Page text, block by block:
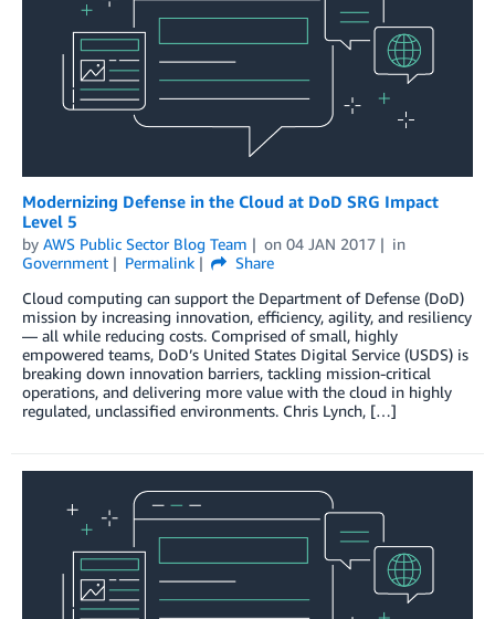
Modernizing Defense in the Cloud at DoD SRG Impact
Level 5
by AWS Public Sector Blog Team on 04 JAN 2017
in
Government
Permalink
Share
Cloud computing can support the Department of Defense (DoD)
mission by increasing innovation, efficiency, agility, and resiliency
— all while reducing costs. Comprised of small, highly
empowered teams, DoD’s United States Digital Service (USDS) is
breaking down innovation barriers, tackling mission-critical
operations, and delivering more value with the cloud in highly
regulated, unclassified environments. Chris Lynch, […]